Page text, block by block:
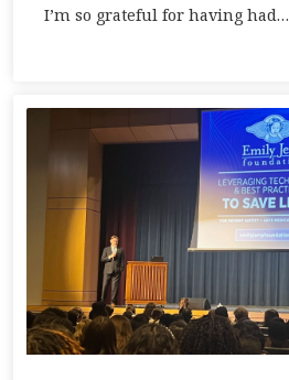
I’m so grateful for having had…